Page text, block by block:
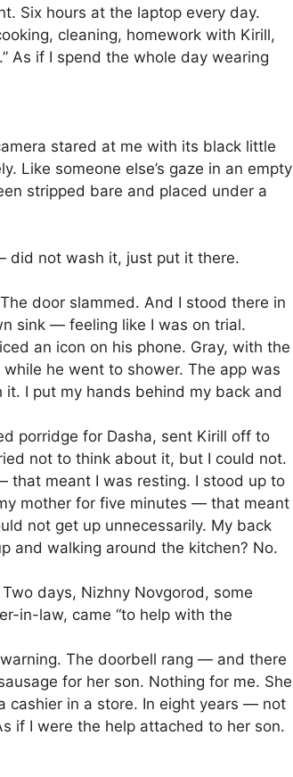
Six hours at the laptop every day.
cleaning, homework with Kirill,
As if I spend the whole day wearing
stared at me with its black little
Like someone else’s gaze in an empty
stripped bare and placed under a
did not wash it, just put it there.
door slammed. And I stood there in
sink — feeling like I was on trial.
an icon on his phone. Gray, with the
he went to shower. The app was
I put my hands behind my back and
porridge for Dasha, sent Kirill off to
not to think about it, but I could not.
that meant I was resting. I stood up to
mother for five minutes — that meant
not get up unnecessarily. My back
and walking around the kitchen? No.
days, Nizhny Novgorod, some
in-law, came “to help with the
The doorbell rang — and there
for her son. Nothing for me. She
cashier in a store. In eight years — not
if I were the help attached to her son.